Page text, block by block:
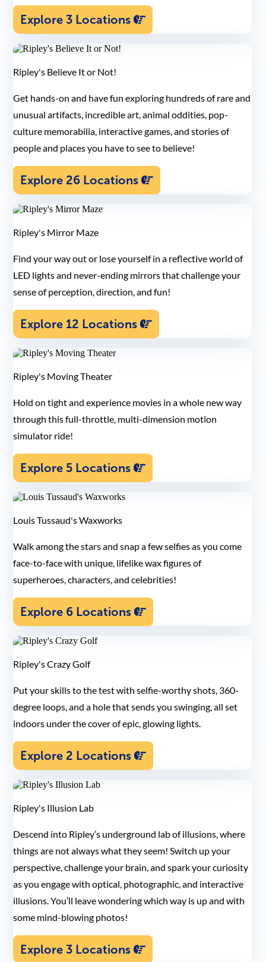
Explore 3 Locations
Ripley's Believe It or Not!
Get hands-on and have fun exploring hundreds of rare and
unusual artifacts, incredible art, animal oddities, pop-
culture memorabilia, interactive games, and stories of
people and places you have to see to believe!
Explore 26 Locations
Ripley's Mirror Maze
Find your way out or lose yourself in a reflective world of
LED lights and never-ending mirrors that challenge your
sense of perception, direction, and fun!
Explore 12 Locations
Ripley's Moving Theater
Hold on tight and experience movies in a whole new way
through this full-throttle, multi-dimension motion
simulator ride!
Explore 5 Locations
Louis Tussaud's Waxworks
Walk among the stars and snap a few selfies as you come
face-to-face with unique, lifelike wax figures of
superheroes, characters, and celebrities!
Explore 6 Locations
Ripley's Crazy Golf
Put your skills to the test with selfie-worthy shots, 360-
degree loops, and a hole that sends you swinging, all set
indoors under the cover of epic, glowing lights.
Explore 2 Locations
Ripley's Illusion Lab
Descend into Ripley’s underground lab of illusions, where
things are not always what they seem! Switch up your
perspective, challenge your brain, and spark your curiosity
as you engage with optical, photographic, and interactive
illusions. You’ll leave wondering which way is up and with
some mind-blowing photos!
Explore 3 Locations